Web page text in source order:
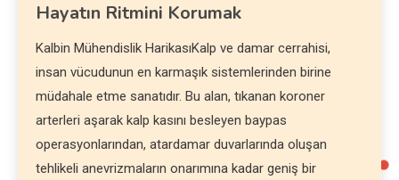
Hayatın Ritmini Korumak
Kalbin Mühendislik HarikasıKalp ve damar cerrahisi,
insan vücudunun en karmaşık sistemlerinden birine
müdahale etme sanatıdır. Bu alan, tıkanan koroner
arterleri aşarak kalp kasını besleyen baypas
operasyonlarından, atardamar duvarlarında oluşan
tehlikeli anevrizmaların onarımına kadar geniş bir